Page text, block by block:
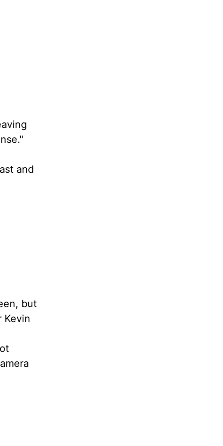
and
but
Kevin